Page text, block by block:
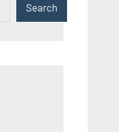
Search